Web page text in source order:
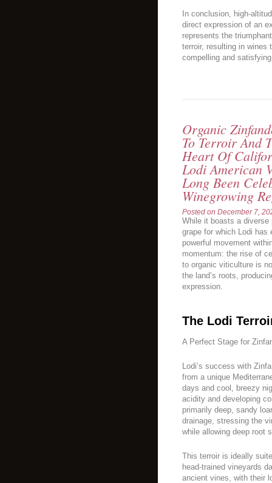
In conclusion, high-
direct expression of an
represents the
terroir, resulting in wines
compelling and
Organic
To Terroir And
Heart Of
Lodi American
Long Been
Winegrowing
Posted on December 7,
While it boasts a
grape for which Lodi has
powerful movement
momentum: the rise of
to organic viticulture is
the land’s roots,
expression.
The Lodi
A Perfect Stage for
Lodi’s success with
from a unique
days and cool, breezy
acidity and developing
primarily deep, sandy
drainage, stressing the
while allowing deep root
This terroir is ideally
head-trained vineyards
ancient vines, with their